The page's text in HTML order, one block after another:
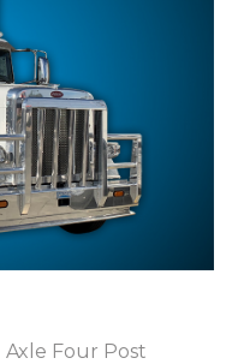
Four Post